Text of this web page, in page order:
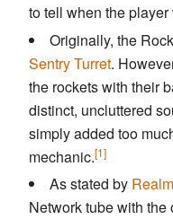
to tell when the player
Originally, the
Sentry Turret.
the rockets with their
distinct, uncluttered
simply added too
mechanic.[1]
As stated by
Network tube with